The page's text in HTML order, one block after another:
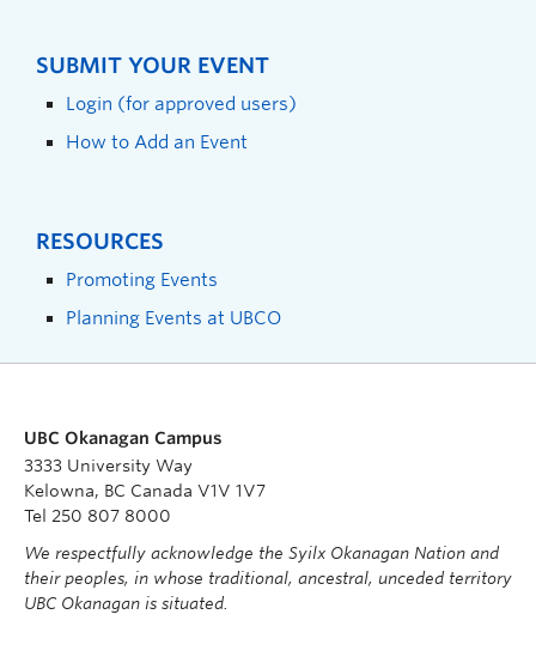
SUBMIT YOUR EVENT
Login (for approved users)
How to Add an Event
RESOURCES
Promoting Events
Planning Events at UBCO
UBC Okanagan Campus
3333 University Way
Kelowna, BC Canada V1V 1V7
Tel 250 807 8000
We respectfully acknowledge the Syilx Okanagan Nation and
their peoples, in whose traditional, ancestral, unceded territory
UBC Okanagan is situated.